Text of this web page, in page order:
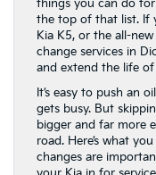
things you can do
the top of that list. If
Kia K5, or the all-
change services in
and extend the life
It’s easy to push an
gets busy. But
bigger and far more
road. Here’s what
changes are